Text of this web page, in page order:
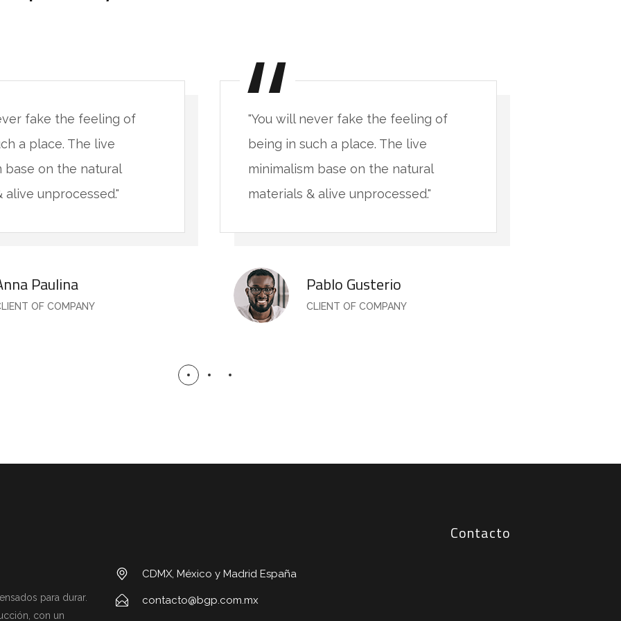
fake the feeling of
a place. The live
base on the natural
alive unprocessed."
Paulina
OF COMPANY
"You will never fake the feeling of
being in such a place. The live
minimalism base on the natural
materials & alive unprocessed."
Pablo Gusterio
CLIENT OF COMPANY
para durar.
con un
Contacto
CDMX, México y Madrid España
contacto@bgp.com.mx